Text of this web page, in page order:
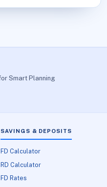
Smart Planning
SAVINGS & DEPOSITS
FD Calculator
RD Calculator
FD Rates